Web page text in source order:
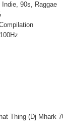
90s, Raggae
Thing (Dj Mhark